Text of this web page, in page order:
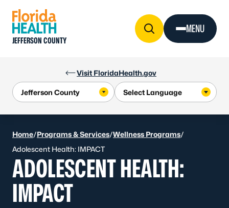
Visit FloridaHealth.gov
JEFFERSON COUNTY
MENU
Home/Programs & Services/Wellness Programs/
Adolescent Health: IMPACT
ADOLESCENT HEALTH:
IMPACT